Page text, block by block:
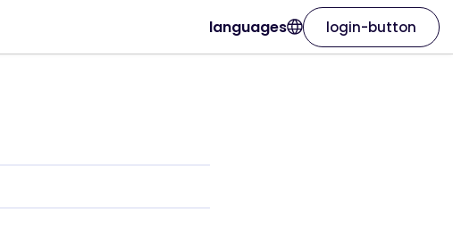
languages login-button